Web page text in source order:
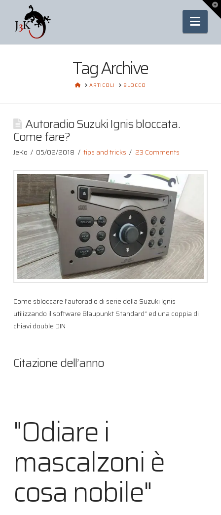
Tag Archive
HOMEARTICOLI BLOCCO
Autoradio Suzuki Ignis bloccata.
Come fare?
JeKo 05/02/2018 tips and tricks 23 Comments
Come sbloccare l’autoradio di serie della Suzuki Ignis
utilizzando il software Blaupunkt Standard” ed una coppia di
chiavi double DIN
Citazione dell’anno
"Odiare i
mascalzoni è
cosa nobile"